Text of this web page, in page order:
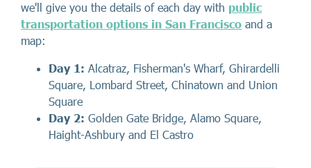
we'll give you the details of each day with public
transportation options in San Francisco and a
map:
Day 1: Alcatraz, Fisherman's Wharf, Ghirardelli
Square, Lombard Street, Chinatown and Union
Square
Day 2: Golden Gate Bridge, Alamo Square,
Haight-Ashbury and El Castro